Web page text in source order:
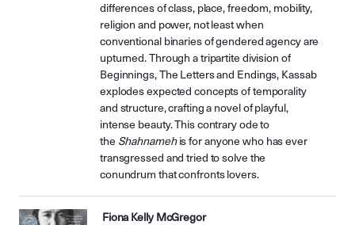
differences of class, place, freedom, mobility,
religion and power, not least when
conventional binaries of gendered agency are
upturned. Through a tripartite division of
Beginnings, The Letters and Endings, Kassab
explodes expected concepts of temporality
and structure, crafting a novel of playful,
intense beauty. This contrary ode to
the Shahnamehis for anyone who has ever
transgressed and tried to solve the
conundrum that confronts lovers.
Fiona Kelly McGregor